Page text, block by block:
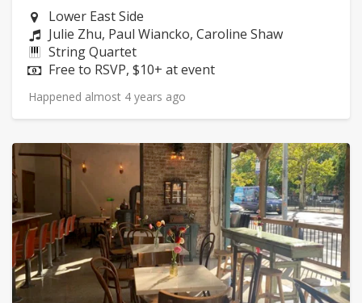
Neighborhood:
Lower East Side
Composers:
Julie Zhu, Paul Wiancko, Caroline Shaw
Instruments:
String Quartet
Price:
Free to RSVP, $10+ at event
Happened almost 4 years ago